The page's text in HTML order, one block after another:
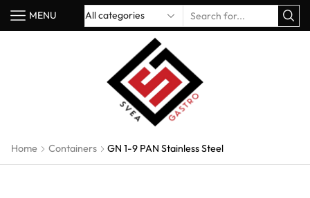
MENU
Home Containers GN 1-9 PAN Stainless Steel